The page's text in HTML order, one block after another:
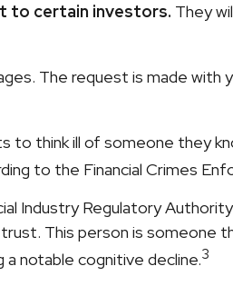
to certain investors. They
The request is made with
to think ill of someone they
to the Financial Crimes
Industry Regulatory
This person is
a notable cognitive decline.3